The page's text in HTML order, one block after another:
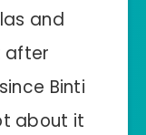
and
after
Binti
about it